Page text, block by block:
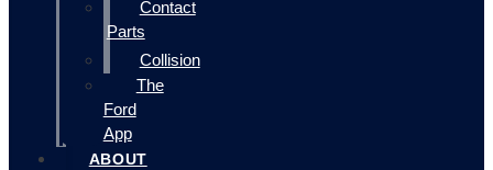
Contact
Parts
Collision
The
Ford
App
ABOUT